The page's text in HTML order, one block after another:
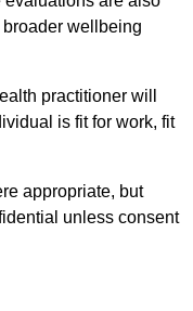
wellbeing
practitioner will
is fit for work, fit
appropriate, but
unless consent